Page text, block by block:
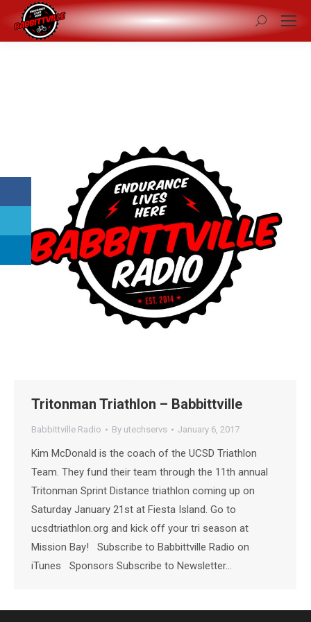
Search:
Tritonman Triathlon – Babbittville
Babbittville Radio By utechservs January 6, 2017
Kim McDonald is the coach of the UCSD Triathlon
Team. They fund their team through the 11th annual
Tritonman Sprint Distance triathlon coming up on
Saturday January 21st at Fiesta Island. Go to
ucsdtriathlon.org and kick off your tri season at
Mission Bay! Subscribe to Babbittville Radio on
iTunes Sponsors Subscribe to Newsletter…